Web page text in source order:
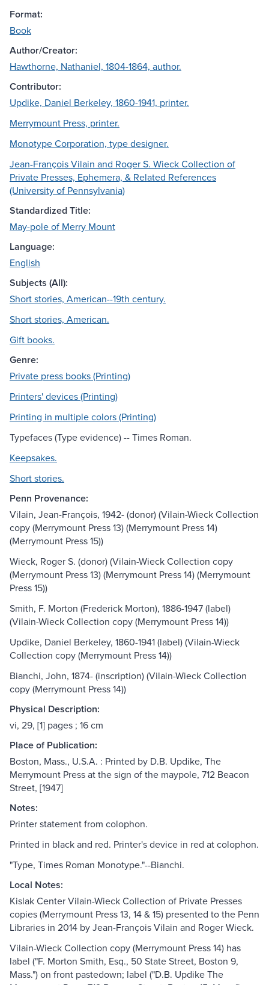
Format:
Book
Author/Creator:
Hawthorne, Nathaniel, 1804-1864, author.
Contributor:
Updike, Daniel Berkeley, 1860-1941, printer.
Merrymount Press, printer.
Monotype Corporation, type designer.
Jean-François Vilain and Roger S. Wieck Collection of
Private Presses, Ephemera, & Related References
(University of Pennsylvania)
Standardized Title:
May-pole of Merry Mount
Language:
English
Subjects (All):
Short stories, American--19th century.
Short stories, American.
Gift books.
Genre:
Private press books (Printing)
Printers' devices (Printing)
Printing in multiple colors (Printing)
Typefaces (Type evidence) -- Times Roman.
Keepsakes.
Short stories.
Penn Provenance:
Vilain, Jean-François, 1942- (donor) (Vilain-Wieck Collection
copy (Merrymount Press 13) (Merrymount Press 14)
(Merrymount Press 15))
Wieck, Roger S. (donor) (Vilain-Wieck Collection copy
(Merrymount Press 13) (Merrymount Press 14) (Merrymount
Press 15))
Smith, F. Morton (Frederick Morton), 1886-1947 (label)
(Vilain-Wieck Collection copy (Merrymount Press 14))
Updike, Daniel Berkeley, 1860-1941 (label) (Vilain-Wieck
Collection copy (Merrymount Press 14))
Bianchi, John, 1874- (inscription) (Vilain-Wieck Collection
copy (Merrymount Press 14))
Physical Description:
vi, 29, [1] pages ; 16 cm
Place of Publication:
Boston, Mass., U.S.A. : Printed by D.B. Updike, The
Merrymount Press at the sign of the maypole, 712 Beacon
Street, [1947]
Notes:
Printer statement from colophon.
Printed in black and red. Printer's device in red at colophon.
"Type, Times Roman Monotype."--Bianchi.
Local Notes:
Kislak Center Vilain-Wieck Collection of Private Presses
copies (Merrymount Press 13, 14 & 15) presented to the Penn
Libraries in 2014 by Jean-François Vilain and Roger Wieck.
Vilain-Wieck Collection copy (Merrymount Press 14) has
label ("F. Morton Smith, Esq., 50 State Street, Boston 9,
Mass.") on front pastedown; label ("D.B. Updike The